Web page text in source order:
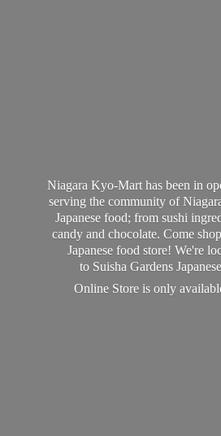
Niagara Kyo-Mart has been in
serving the community of
Japanese food; from sushi
candy and chocolate. Come
Japanese food store! We're
to Suisha Gardens
Online Store is only